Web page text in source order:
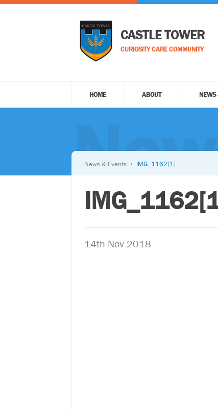
CASTLE TOWER
CURIOSITY CARE COMMUNITY
HOME ABOUT NEWS
News & Events IMG_1162[1]
14th Nov 2018